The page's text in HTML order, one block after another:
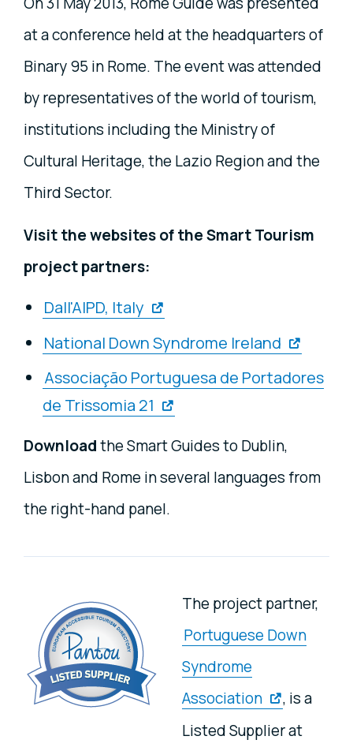
at a conference held at the headquarters of
Binary 95 in Rome. The event was attended
by representatives of the world of tourism,
institutions including the Ministry of
Cultural Heritage, the Lazio Region and the
Third Sector.
Visit the websites of the Smart Tourism
project partners:
Dall'AIPD, Italy
National Down Syndrome Ireland
Associação Portuguesa de Portadores
de Trissomia 21
Downloadthe Smart Guides to Dublin,
Lisbon and Rome in several languages from
the right-hand panel.
The project partner,
Portuguese Down
Syndrome
Association
, is a
Listed Supplier at